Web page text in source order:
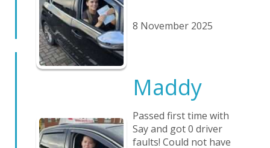
8 November 2025
Maddy
Passed first time with
Say and got 0 driver
faults! Could not have